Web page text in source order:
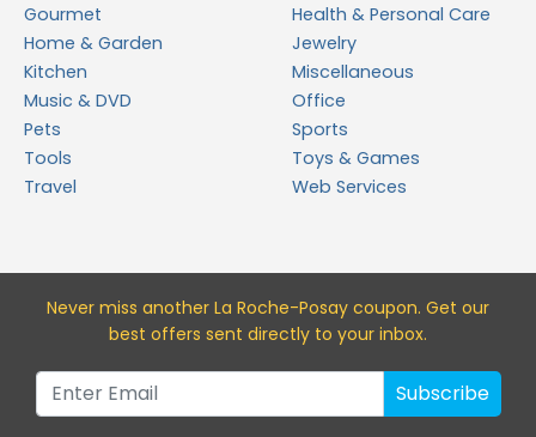
Gourmet
Health & Personal Care
Home & Garden
Jewelry
Kitchen
Miscellaneous
Music & DVD
Office
Pets
Sports
Tools
Toys & Games
Travel
Web Services
Never miss another La Roche-Posay coupon. Get our
best offers sent directly to your inbox.
Subscribe